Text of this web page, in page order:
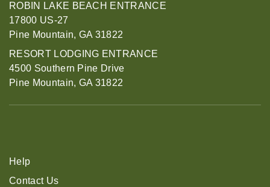
ROBIN LAKE BEACH ENTRANCE
17800 US-27
Pine Mountain, GA 31822
RESORT LODGING ENTRANCE
4500 Southern Pine Drive
Pine Mountain, GA 31822
Help
Contact Us